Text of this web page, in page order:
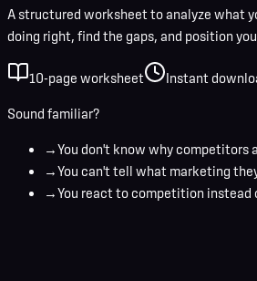
A structured worksheet to analyze what
doing right, find the gaps, and position
10-page worksheet Instant
Sound familiar?
→You don't know why competitors
→You can't tell what marketing
→You react to competition instead